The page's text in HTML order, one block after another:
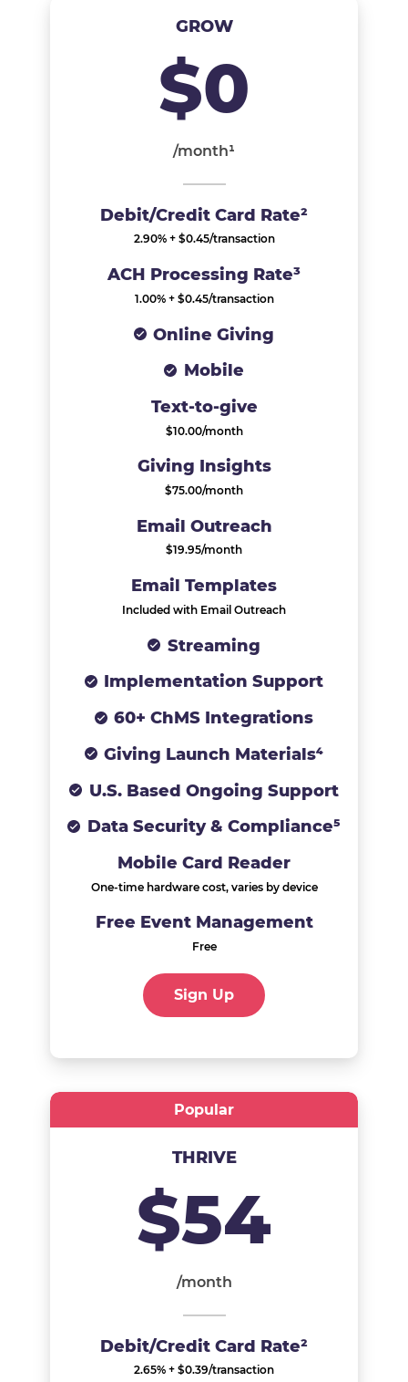
GROW
$0
/month¹
Debit/Credit Card Rate²
2.90% + $0.45/transaction​
ACH Processing Rate³
1.00% + $0.45/transaction​​
Online Giving
Mobile
Text-to-give
$10.00/month
Giving Insights
$75.00/month
Email Outreach
$19.95/month
Email Templates
Included with Email Outreach
Streaming
Implementation Support
60+ ChMS Integrations
Giving Launch Materials⁴
U.S. Based Ongoing Support
Data Security & Compliance⁵
Mobile Card Reader
One-time hardware cost, varies by device
Free Event Management
Free
Sign Up
Popular
THRIVE
$54
/month
Debit/Credit Card Rate²
2.65% + $0.39/transaction​​